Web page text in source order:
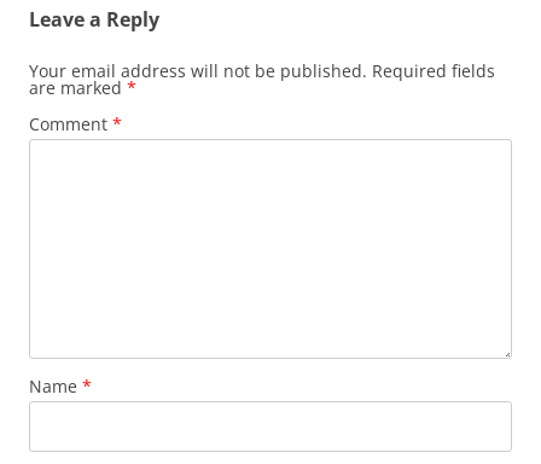
Leave a Reply
Your email address will not be published. Required fields
are marked *
Comment *
Name *